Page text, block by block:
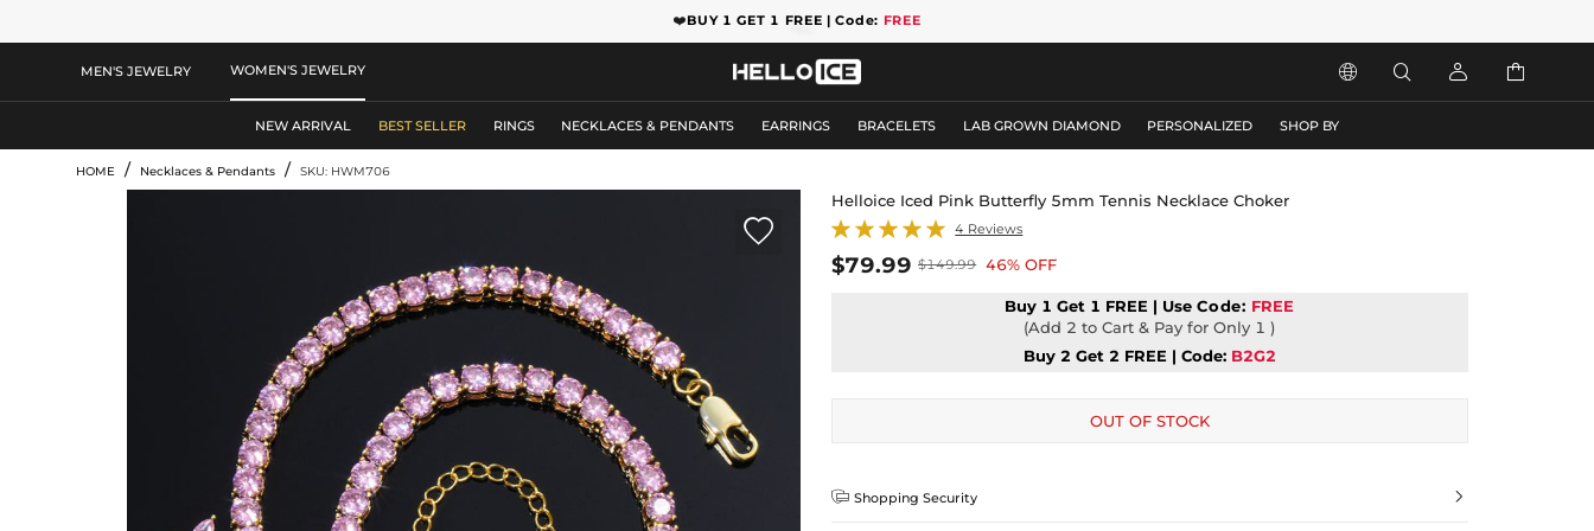
❤️BUY 1 GET 1 FREE | Code: FREE
MEN'S JEWELRY WOMEN'S JEWELRY    
NEW ARRIVAL BEST SELLER RINGS NECKLACES & PENDANTS EARRINGS BRACELETS LAB GROWN DIAMOND PERSONALIZED SHOP BY
HOME / Necklaces & Pendants / SKU: HWM706

Helloice Iced Pink Butterfly 5mm Tennis Necklace Choker
4 Reviews
$79.99 $149.99 46% OFF
Buy 1 Get 1 FREE | UseCode: FREE
(Add 2 to Cart & Pay for Only 1 )
Buy 2 Get 2 FREE | Code: B2G2
OUT OF STOCK
 Shopping Security 